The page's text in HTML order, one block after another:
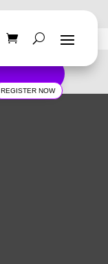
REGISTER NOW